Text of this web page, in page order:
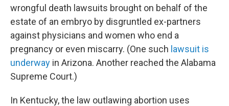
wrongful death lawsuits brought on behalf of the
estate of an embryo by disgruntled ex-partners
against physicians and women who end a
pregnancy or even miscarry. (One such lawsuit is
underway in Arizona. Another reached the Alabama
Supreme Court.)
In Kentucky, the law outlawing abortion uses